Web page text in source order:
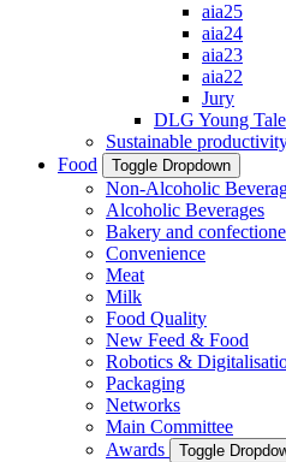
aia25
aia24
aia23
aia22
Jury
DLG Young
Sustainable
Food
Toggle Dropdown
Non-Alcoholic
Alcoholic Beverages
Bakery and
Convenience
Meat
Milk
Food Quality
New Feed & Food
Robotics &
Packaging
Networks
Main Committee
Awards
Toggle